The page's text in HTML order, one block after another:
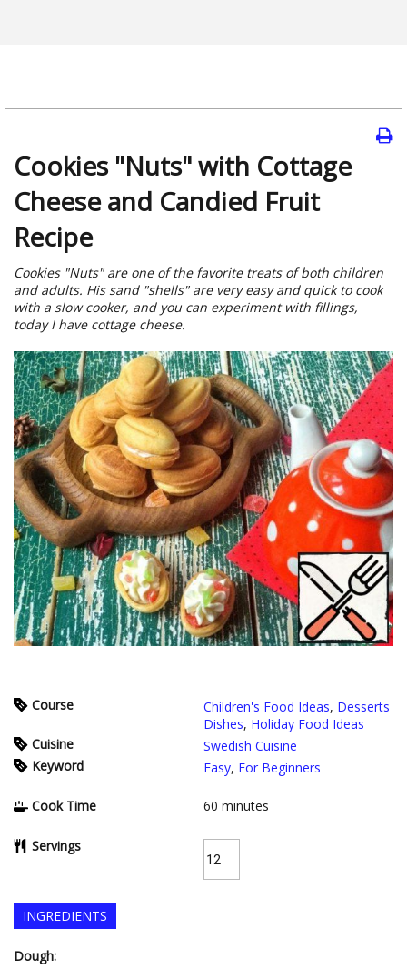
Cookies "Nuts" with Cottage
Cheese and Candied Fruit
Recipe
Cookies "Nuts" are one of the favorite treats of both children
and adults. His sand "shells" are very easy and quick to cook
with a slow cooker, and you can experiment with fillings,
today I have cottage cheese.
Course Children's Food Ideas, Desserts
Dishes, Holiday Food Ideas
Cuisine
Swedish Cuisine
Keyword
Easy, For Beginners
Cook Time 60 minutes
Servings
INGREDIENTS
Dough: